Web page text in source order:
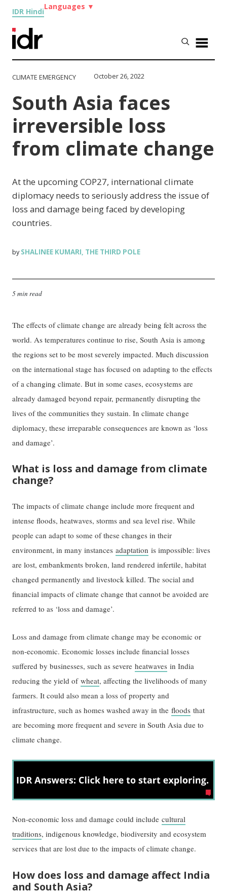
IDR Hindi
Languages ▼
CLIMATE EMERGENCY October 26, 2022
South Asia faces
irreversible loss
from climate change
At the upcoming COP27, international climate
diplomacy needs to seriously address the issue of
loss and damage being faced by developing
countries.
bySHALINEE KUMARI, THE THIRD POLE
5 min read
The effects of climate change are already being felt across the
world. As temperatures continue to rise, South Asia is among
the regions set to be most severely impacted. Much discussion
on the international stage has focused on adapting to the effects
of a changing climate. But in some cases, ecosystems are
already damaged beyond repair, permanently disrupting the
lives of the communities they sustain. In climate change
diplomacy, these irreparable consequences are known as ‘loss
and damage’.
What is loss and damage from climate
change?
The impacts of climate change include more frequent and
intense floods, heatwaves, storms and sea level rise. While
people can adapt to some of these changes in their
environment, in many instancesadaptation is impossible: lives
are lost, embankments broken, land rendered infertile, habitat
changed permanently and livestock killed. The social and
financial impacts of climate change that cannot be avoided are
referred to as ‘loss and damage’.
Loss and damage from climate change may be economic or
non-economic. Economic losses include financial losses
suffered by businesses, such as severeheatwaves in India
reducing the yield ofwheat, affecting the livelihoods of many
farmers. It could also mean a loss of property and
infrastructure, such as homes washed away in thefloods that
are becoming more frequent and severe in South Asia due to
climate change.
Non-economic loss and damage could includecultural
traditions, indigenous knowledge, biodiversity and ecosystem
services that are lost due to the impacts of climate change.
How does loss and damage affect India
and South Asia?